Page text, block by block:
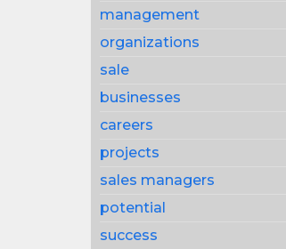
management
organizations
sale
businesses
careers
projects
sales managers
potential
success